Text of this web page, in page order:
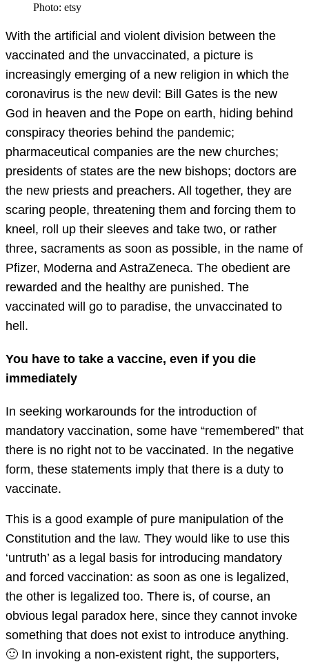
Photo: etsy
With the artificial and violent division between the
vaccinated and the unvaccinated, a picture is
increasingly emerging of a new religion in which the
coronavirus is the new devil: Bill Gates is the new
God in heaven and the Pope on earth, hiding behind
conspiracy theories behind the pandemic;
pharmaceutical companies are the new churches;
presidents of states are the new bishops; doctors are
the new priests and preachers. All together, they are
scaring people, threatening them and forcing them to
kneel, roll up their sleeves and take two, or rather
three, sacraments as soon as possible, in the name of
Pfizer, Moderna and AstraZeneca. The obedient are
rewarded and the healthy are punished. The
vaccinated will go to paradise, the unvaccinated to
hell.
You have to take a vaccine, even if you die
immediately
In seeking workarounds for the introduction of
mandatory vaccination, some have “remembered” that
there is no right not to be vaccinated. In the negative
form, these statements imply that there is a duty to
vaccinate.
This is a good example of pure manipulation of the
Constitution and the law. They would like to use this
‘untruth’ as a legal basis for introducing mandatory
and forced vaccination: as soon as one is legalized,
the other is legalized too. There is, of course, an
obvious legal paradox here, since they cannot invoke
something that does not exist to introduce anything.
🙂 In invoking a non-existent right, the supporters,